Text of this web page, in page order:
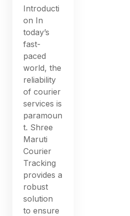
Introducti
on In
today’s
fast-
paced
world, the
reliability
of courier
services is
paramoun
t. Shree
Maruti
Courier
Tracking
provides a
robust
solution
to ensure